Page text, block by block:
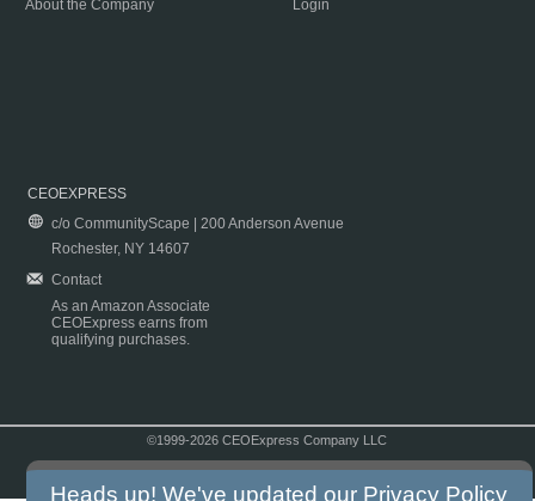
About the Company
Login
CEOEXPRESS
c/o CommunityScape | 200 Anderson Avenue
Rochester, NY 14607
Contact
As an Amazon Associate
CEOExpress earns from
qualifying purchases.
©1999-2026 CEOExpress Company LLC
Heads up! We've updated our Privacy Policy